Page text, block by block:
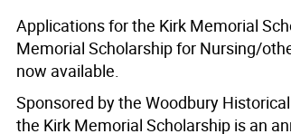
Applications for the Kirk Memorial
Memorial Scholarship for Nursing/
now available.
Sponsored by the Woodbury
the Kirk Memorial Scholarship is an